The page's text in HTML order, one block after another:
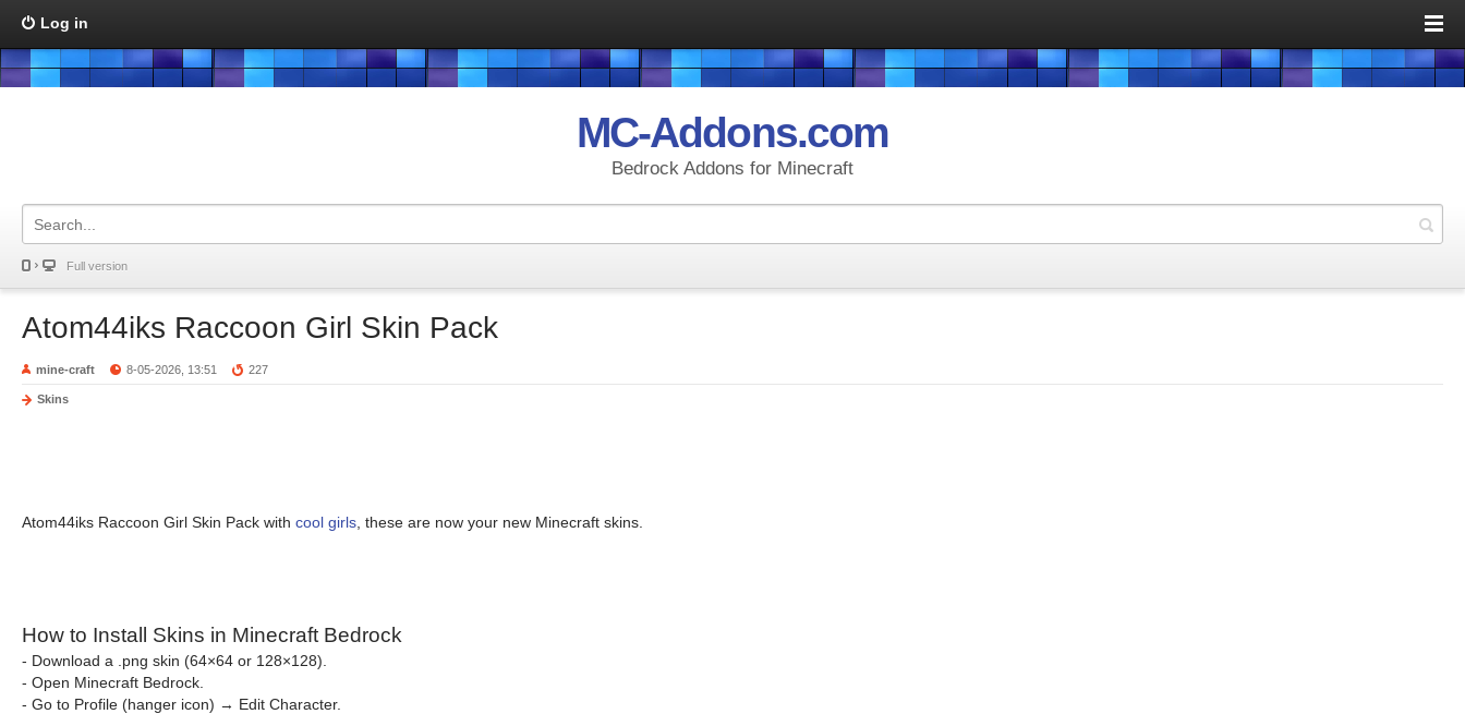
Log in
MC-Addons.com
Bedrock Addons for Minecraft
Full version
Atom44iks Raccoon Girl Skin Pack
mine-craft 8-05-2026, 13:51 227
Skins
Atom44iks Raccoon Girl Skin Pack with cool girls , these are now your new Minecraft skins.
How to Install Skins in Minecraft Bedrock
- Download a .png skin (64×64 or 128×128).
- Open Minecraft Bedrock.
- Go to Profile (hanger icon) → Edit Character.